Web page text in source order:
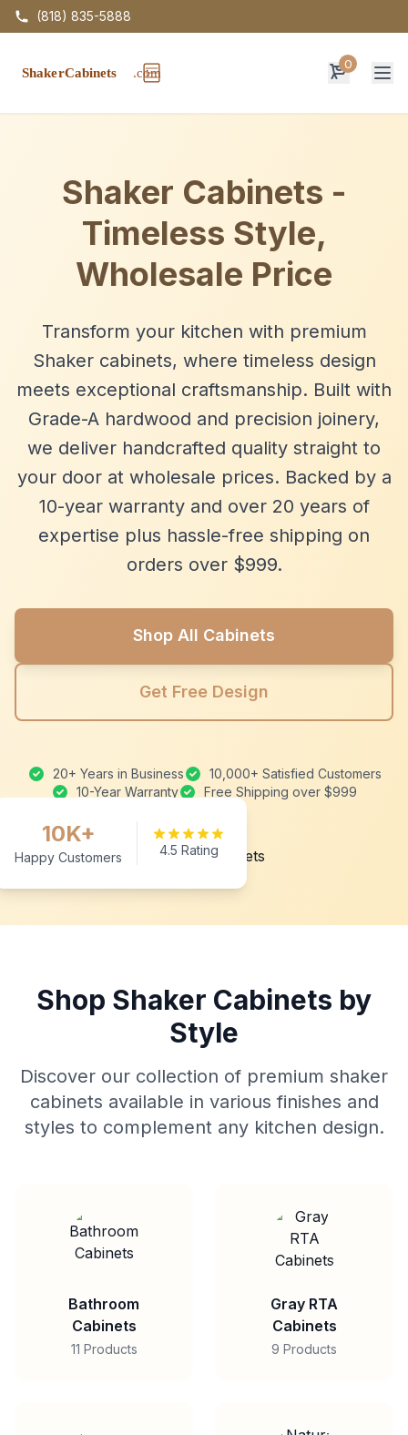
(818) 835-5888
0
Shaker Cabinets -
Timeless Style,
Wholesale Price
Transform your kitchen with premium
Shaker cabinets, where timeless design
meets exceptional craftsmanship. Built with
Grade-A hardwood and precision joinery,
we deliver handcrafted quality straight to
your door at wholesale prices. Backed by a
10-year warranty and over 20 years of
expertise plus hassle-free shipping on
orders over $999.
Shop All Cabinets
Get Free Design
20+ Years in Business
10,000+ Satisfied Customers
10-Year Warranty
Free Shipping over $999
10K+
Happy Customers 4.5 Rating
Shop Shaker Cabinets by
Style
Discover our collection of premium shaker
cabinets available in various finishes and
styles to complement any kitchen design.
Bathroom
Cabinets
11 Products
Gray RTA
Cabinets
9 Products